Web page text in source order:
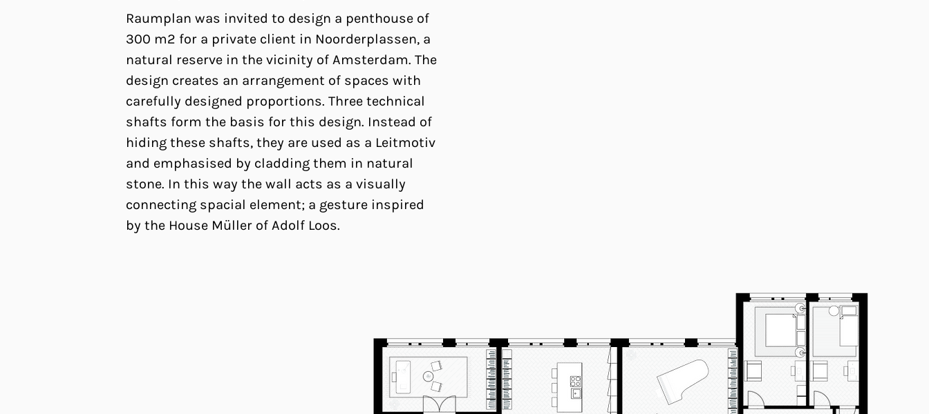
Raumplan was invited to design a penthouse of
300 m2 for a private client in Noorderplassen, a
natural reserve in the vicinity of Amsterdam. The
design creates an arrangement of spaces with
carefully designed proportions. Three technical
shafts form the basis for this design. Instead of
hiding these shafts, they are used as a Leitmotiv
and emphasised by cladding them in natural
stone. In this way the wall acts as a visually
connecting spacial element; a gesture inspired
by the House Müller of Adolf Loos.